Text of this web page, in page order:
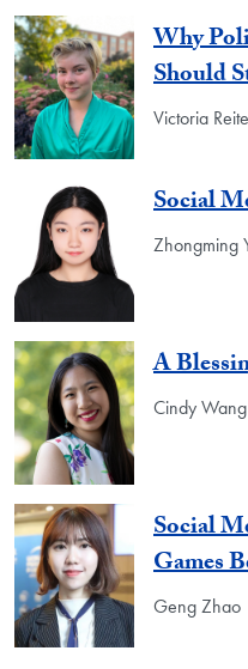
Why
Should
Victoria
Social
A
Cindy
Social
Games
Geng